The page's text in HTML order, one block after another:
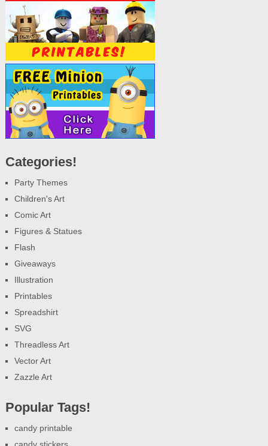
Categories!
Party Themes
Children's Art
Comic Art
Figures & Statues
Flash
Giveaways
Illustration
Printables
Spreadshirt
SVG
Threadless Art
Vector Art
Zazzle Art
Popular Tags!
candy printable